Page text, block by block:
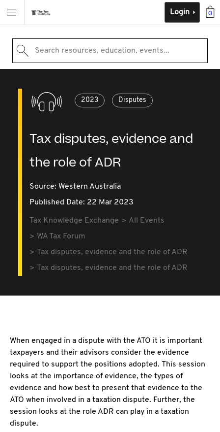
0
Login
Search resources, education, events...
2023 Disputes
Tax disputes, evidence and
the role of ADR
Source: Western Australia
Published Date: 22 Mar 2023
Tax Knowledge Exchange
All Events
WA Tax Forum
Tax disputes, evidence and the role of ADR
Tax disputes, evidence and the role of ADR
When engaged in a dispute with the ATO it is important
taxpayers and their advisors consider the evidence
required to support the positions adopted. This session
looks at the importance of evidence, the types of
evidence and how best to present that evidence to the
ATO when involved in a taxation dispute. Further, the
session looks at the role ADR can play in a taxation
dispute.